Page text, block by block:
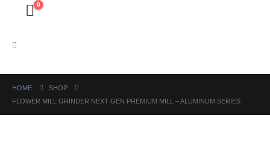
0
HOME
SHOP
FLOWER MILL GRINDER NEXT GEN PREMIUM MILL – ALUMINUM SERIES